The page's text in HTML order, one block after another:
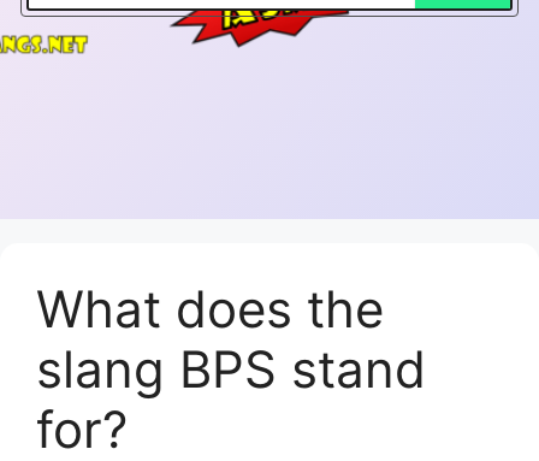
What does the
slang BPS stand
for?